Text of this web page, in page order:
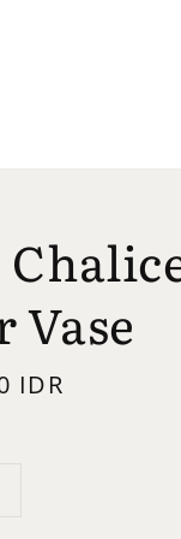
Vase
IDR